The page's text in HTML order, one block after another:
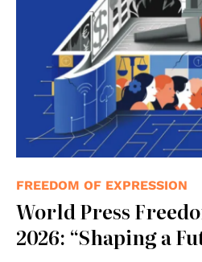
FREEDOM OF EXPRESSION
World Press
2026: “Shaping a